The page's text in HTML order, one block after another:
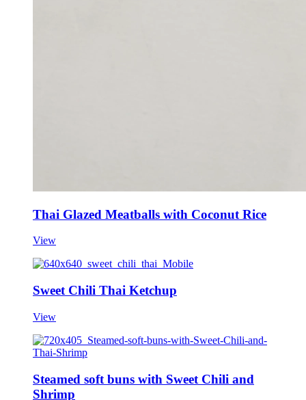
Thai Glazed Meatballs with Coconut Rice
View
Sweet Chili Thai Ketchup
View
Steamed soft buns with Sweet Chili and
Shrimp